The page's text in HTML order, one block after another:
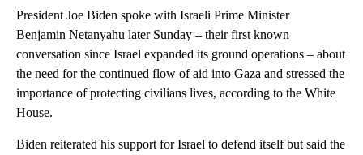
President Joe Biden spoke with Israeli Prime Minister
Benjamin Netanyahu later Sunday – their first known
conversation since Israel expanded its ground operations – about
the need for the continued flow of aid into Gaza and stressed the
importance of protecting civilians lives, according to the White
House.
Biden reiterated his support for Israel to defend itself but said the